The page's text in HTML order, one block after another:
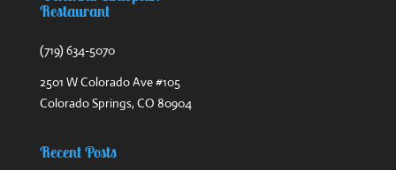
Restaurant
(719) 634-5070
2501 W Colorado Ave #105
Colorado Springs, CO 80904
Recent Posts